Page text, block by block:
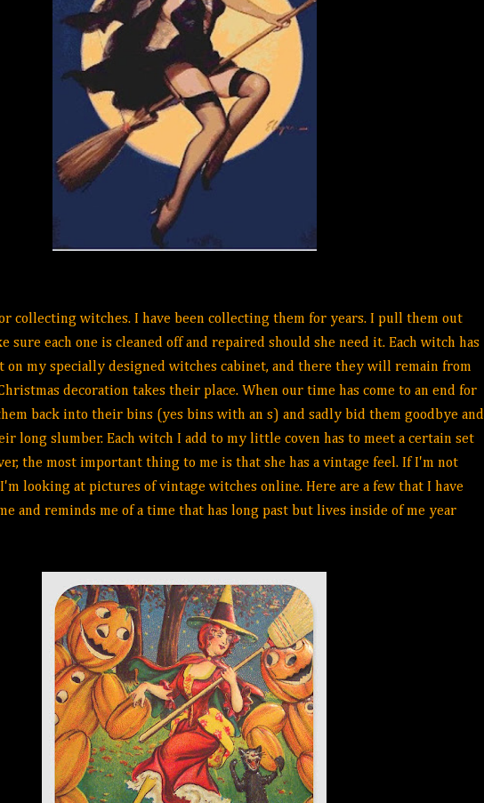
collecting witches. I have been collecting them for years. I pull them out
sure each one is cleaned off and repaired should she need it. Each witch has
on my specially designed witches cabinet, and there they will remain from
decoration takes their place. When our time has come to an end for
back into their bins (yes bins with an s) and sadly bid them goodbye and
long slumber. Each witch I add to my little coven has to meet a certain set
the most important thing to me is that she has a vintage feel. If I'm not
looking at pictures of vintage witches online. Here are a few that I have
and reminds me of a time that has long past but lives inside of me year